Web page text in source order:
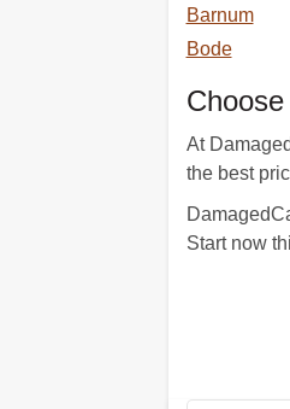
Barnum
Bode
At
the best
Start now